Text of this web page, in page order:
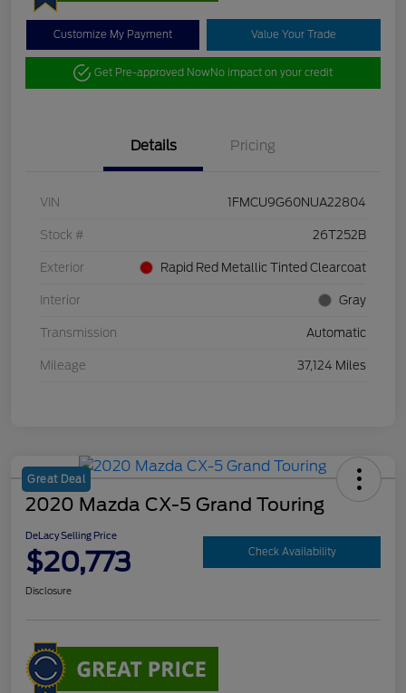
Customize My Payment Value Your Trade
Get Pre-approved NowNo impact on your credit
Details Pricing
VIN 1FMCU9G60NUA22804
Stock # 26T252B
Exterior Rapid Red Metallic Tinted Clearcoat
Interior Gray
Transmission Automatic
Mileage 37,124 Miles
Great Deal
2020 Mazda CX-5 Grand Touring
DeLacy Selling Price
$20,773 Check Availability
Disclosure